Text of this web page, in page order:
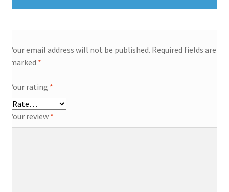
Your email address will not be published. Required fields are
marked *
Your rating *
Your review *